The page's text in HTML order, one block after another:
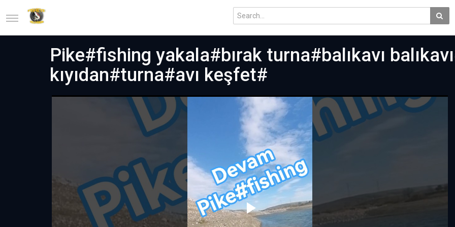
Pike#fishing yakala#bırak turna#balıkavı
kıyıdan#turna#avı keşfet#